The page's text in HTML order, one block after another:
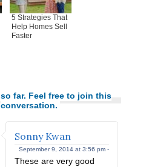
5 Strategies That
Help Homes Sell
Faster
so far. Feel free to join this
conversation.
Sonny Kwan
September 9, 2014 at 3:56 pm -
These are very good